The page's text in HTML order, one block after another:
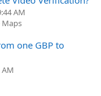
AM
Maps
one GBP to